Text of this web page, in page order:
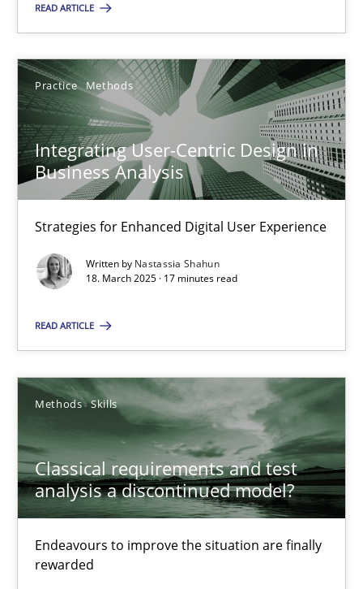
READ ARTICLE
Practice Methods
Integrating User-Centric Design in
Business Analysis
Strategies for Enhanced Digital User Experience
Written by Nastassia Shahun
18. March 2025 · 17 minutes read
READ ARTICLE
Methods Skills
Classical requirements and test
analysis a discontinued model?
Endeavours to improve the situation are finally
rewarded
SUGGEST MISSING TOPIC
Integrating User-Centric Design in Business Analysis
Strategies for Enhanced Digital User Experience
Practice
18.03.2025
Classical requirements and test analysis a discontinued